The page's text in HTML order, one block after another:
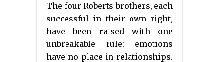
The four Roberts brothers, each
successful in their own right,
have been raised with one
unbreakable rule: emotions
have no place in relationships.